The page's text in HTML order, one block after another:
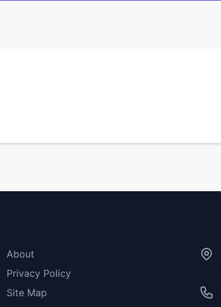
About
Privacy Policy
Site Map